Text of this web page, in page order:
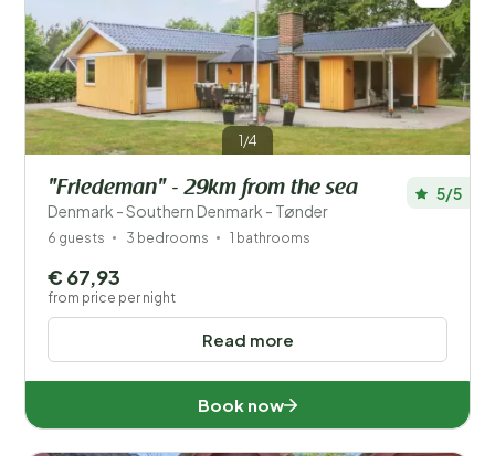
1/4
"Friedeman" - 29km from the sea
Denmark - Southern Denmark - Tønder
5/5
6 guests 3 bedrooms 1 bathrooms
Read more
€ 67,93
from price per night
Book now